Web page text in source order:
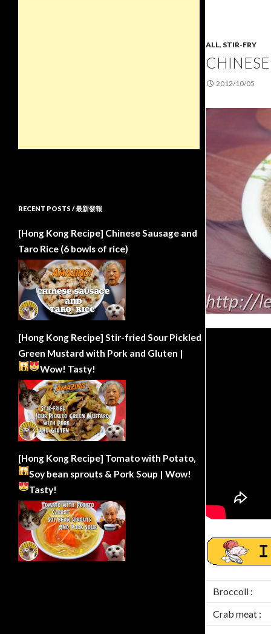
ALL, STIR-FRY
2012/10/05
Broccoli :
Crab meat :
RECENT POSTS / 最新發報
[Hong Kong Recipe] Chinese Sausage and
Taro Rice (6 bowls of rice)
[Hong Kong Recipe] Stir-fried Sour Pickled
Green Mustard with Pork and Gluten |
Wow! Tasty!
[Hong Kong Recipe] Tomato with Potato,
Soy bean sprouts & Pork Soup | Wow!
Tasty!